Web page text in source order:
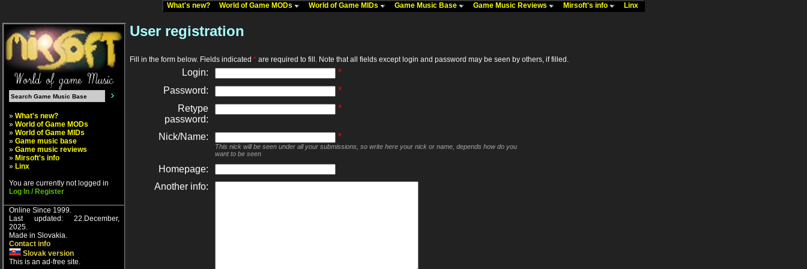
What's new? World of Game MODs World of Game MIDs Game Music Base Game Music Reviews Mirsoft's info Linx
» What's new?
» World of Game MODs
» World of Game MIDs
» Game music base
» Game music reviews
» Mirsoft's info
» Linx
You are currently not logged in
Log In / Register
Online Since 1999.
Last updated: 22.December,
2025.
Made in Slovakia.
Contact info
Slovak version
This is an ad-free site.
User registration
Fill in the form below. Fields indicated * are required to fill. Note that all fields except login and password may be seen by others, if filled.
Login:
*
Password:
*
Retype
password:
*
Nick/Name: *
This nick will be seen under all your submissions, so write here your nick or name, depends how do you
want to be seen
Homepage:
Another info: